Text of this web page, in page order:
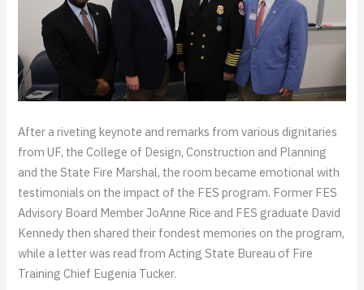
After a riveting keynote and remarks from various dignitaries
from UF, the College of Design, Construction and Planning
and the State Fire Marshal, the room became emotional with
testimonials on the impact of the FES program. Former FES
Advisory Board Member JoAnne Rice and FES graduate David
Kennedy then shared their fondest memories on the program,
while a letter was read from Acting State Bureau of Fire
Training Chief Eugenia Tucker.